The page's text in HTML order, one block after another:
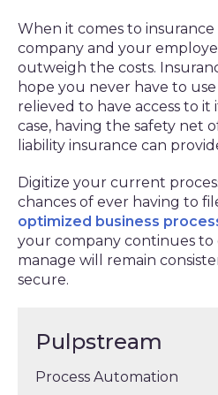
When it comes to
company and your
outweigh the costs.
hope you never have to
relieved to have access to it
case, having the safety net
liability insurance can
Digitize your current
chances of ever having to
optimized business
your company continues to
manage will remain
secure.
Pulpstream
Process Automation